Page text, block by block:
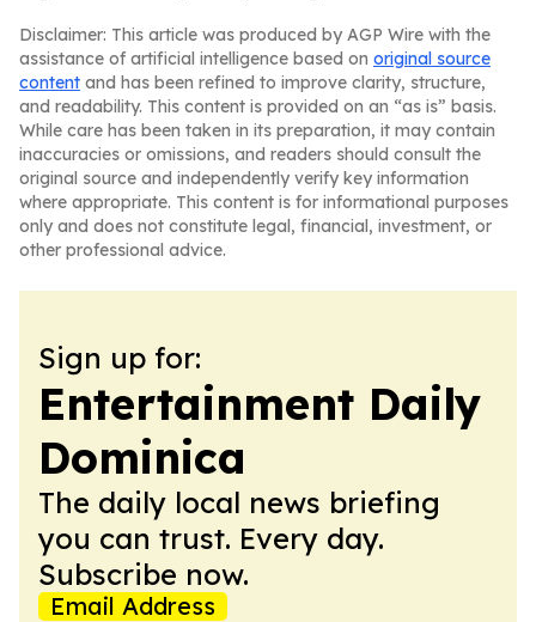
Disclaimer: This article was produced by AGP Wire with the
assistance of artificial intelligence based on original source
content and has been refined to improve clarity, structure,
and readability. This content is provided on an “as is” basis.
While care has been taken in its preparation, it may contain
inaccuracies or omissions, and readers should consult the
original source and independently verify key information
where appropriate. This content is for informational purposes
only and does not constitute legal, financial, investment, or
other professional advice.
Sign up for:
Entertainment Daily
Dominica
The daily local news briefing
you can trust. Every day.
Subscribe now.
Email Address